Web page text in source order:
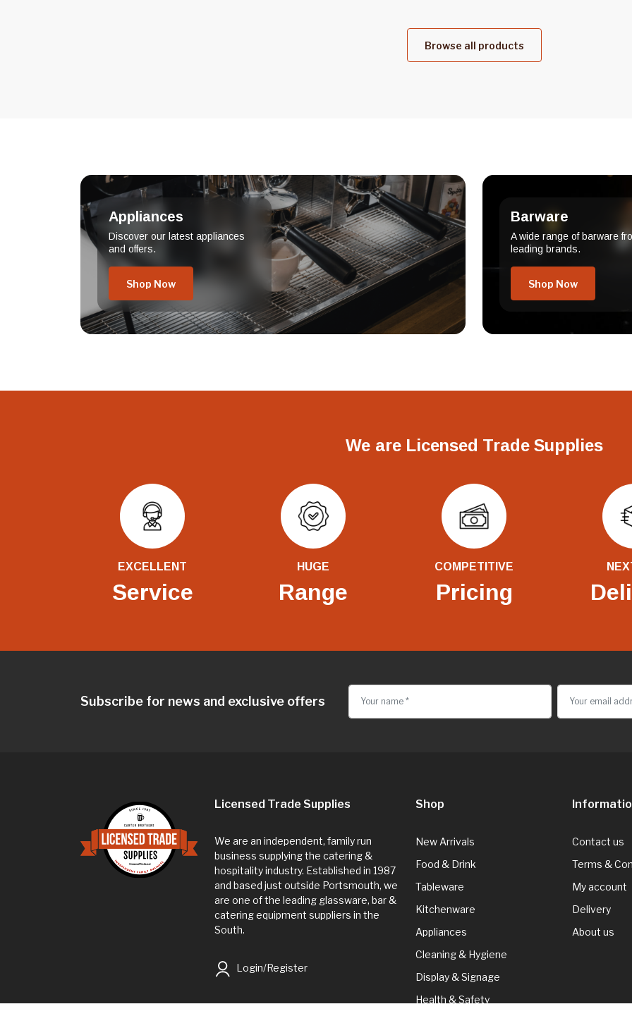
Browse all products
Appliances
Discover our latest appliances
and offers.
Shop Now
Barware
A wide range of barware
leading brands.
Shop Now
We are Licensed Trade Supplies
EXCELLENT
Service
HUGE
Range
COMPETITIVE
Pricing
Subscribe for news and exclusive offers
Licensed Trade Supplies
We are an independent, family run
business supplying the catering &
hospitality industry. Established in 1987
and based just outside Portsmouth, we
are one of the leading glassware, bar &
catering equipment suppliers in the
South.
Login/Register
Shop
New Arrivals
Food & Drink
Tableware
Kitchenware
Appliances
Cleaning & Hygiene
Display & Signage
Health & Safety
Contact us
Terms &
My account
Delivery
About us